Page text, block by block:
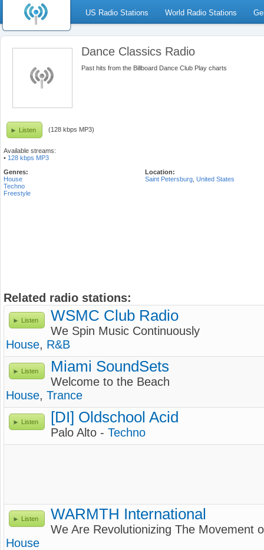
US Radio Stations World Radio Stations
Dance Classics Radio
Past hits from the Billboard Dance Club Play charts
Listen (128 kbps MP3)
Available streams:
• 128 kbps MP3
Genres:
House
Techno
Freestyle
Location:
Saint Petersburg United States
Related radio stations:
Listen WSMC Club Radio
We Spin Music Continuously
House, R&B
Listen Miami SoundSets
Welcome to the Beach
House, Trance
Listen [DI] Oldschool Acid
Palo Alto - Techno
Listen WARMTH International
We Are Revolutionizing The Movement
House